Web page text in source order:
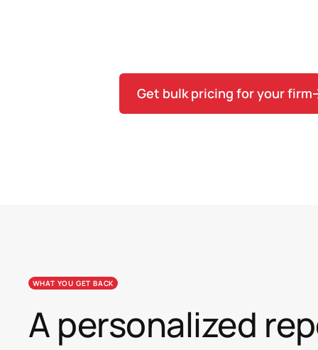
Get bulk pricing for your firm
WHAT YOU GET BACK
A personalized